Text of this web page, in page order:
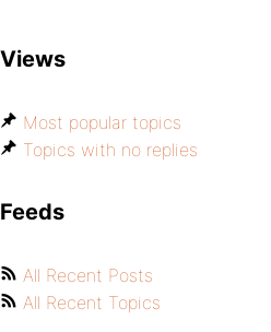
Views
Most popular topics
Topics with no replies
Feeds
All Recent Posts
All Recent Topics